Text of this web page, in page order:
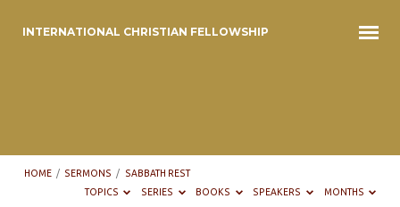
INTERNATIONAL CHRISTIAN FELLOWSHIP
HOME / SERMONS / SABBATH REST
TOPICS
SERIES BOOKS SPEAKERS MONTHS